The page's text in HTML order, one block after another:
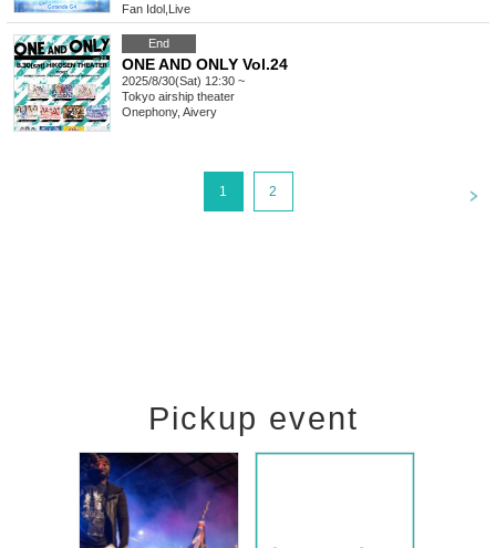
Fan Idol Live
End
ONE AND ONLY Vol.24
2025/8/30(Sat) 12:30 ~
Tokyo airship theater
Onephony, Aivery
1 2
Pickup event